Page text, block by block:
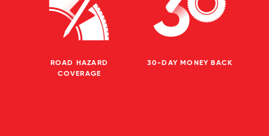
ROAD HAZARD
COVERAGE
30-DAY MONEY BACK